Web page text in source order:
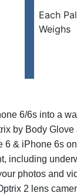
Each
Weighs
6/6s into a
by Body Glove
6 & iPhone 6s
including
photos and
2 lens